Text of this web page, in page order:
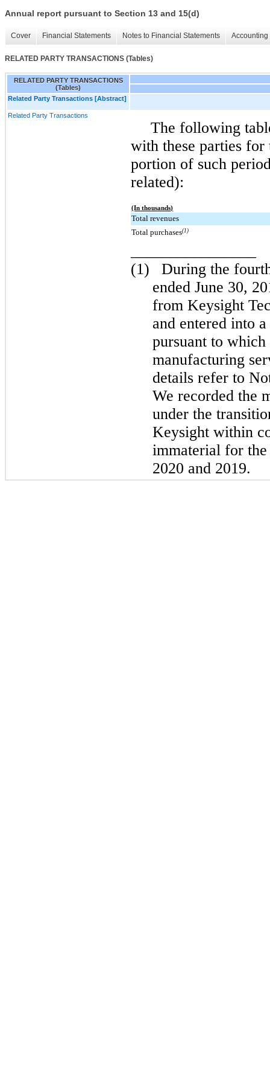
Annual report pursuant to Section 13 and 15(d)
Cover Financial Statements Notes to Financial Statements
RELATED PARTY TRANSACTIONS (Tables)
RELATED PARTY TRANSACTIONS
(Tables)
Related Party Transactions [Abstract]
Related Party Transactions
The following
with these parties
portion of such
related):
(In thousands)
Total revenues
Total purchases(1)
(1)
During the
ended June 30,
from Keysight
and entered into
pursuant to
manufacturing
details refer to
We recorded the
under the
Keysight within
immaterial for the
2020 and 2019.